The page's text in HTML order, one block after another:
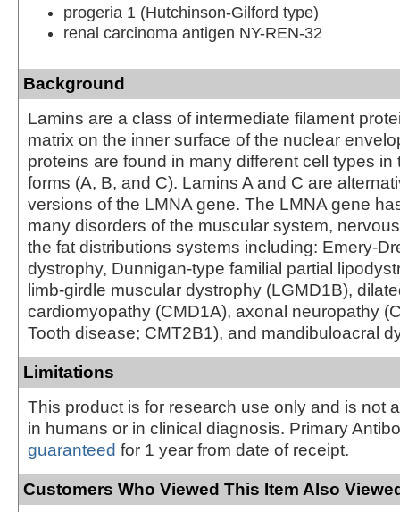
progeria 1 (Hutchinson-Gilford type)
renal carcinoma antigen NY-REN-32
Background
Lamins are a class of intermediate filament
matrix on the inner surface of the nuclear
proteins are found in many different cell types in
forms (A, B, and C). Lamins A and C are
versions of the LMNA gene. The LMNA gene
many disorders of the muscular system,
the fat distributions systems including: Emery-
dystrophy, Dunnigan-type familial partial
limb-girdle muscular dystrophy (LGMD1B),
cardiomyopathy (CMD1A), axonal neuropathy
Tooth disease; CMT2B1), and mandibuloacral
Limitations
This product is for research use only and is not
in humans or in clinical diagnosis. Primary
guaranteed for 1 year from date of receipt.
Customers Who Viewed This Item Also